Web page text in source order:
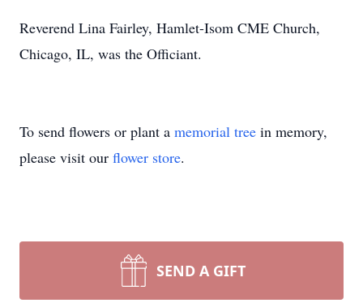
Reverend Lina Fairley, Hamlet-Isom CME Church,
Chicago, IL, was the Officiant.
To send flowers or plant a memorial tree in memory,
please visit our flower store.
SEND A GIFT